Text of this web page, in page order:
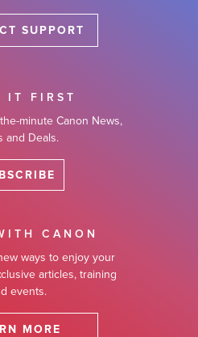
SUPPORT
IT FIRST
minute Canon News,
and Deals.
CANON
ways to enjoy your
articles, training
events.
MORE